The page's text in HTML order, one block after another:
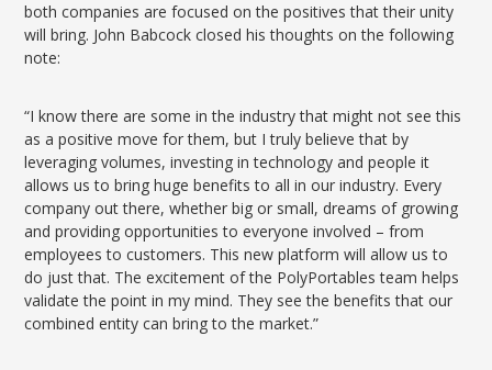
both companies are focused on the positives that their unity
will bring. John Babcock closed his thoughts on the following
note:
“I know there are some in the industry that might not see this
as a positive move for them, but I truly believe that by
leveraging volumes, investing in technology and people it
allows us to bring huge benefits to all in our industry. Every
company out there, whether big or small, dreams of growing
and providing opportunities to everyone involved – from
employees to customers. This new platform will allow us to
do just that. The excitement of the PolyPortables team helps
validate the point in my mind. They see the benefits that our
combined entity can bring to the market.”